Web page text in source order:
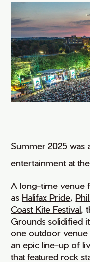
Summer 2025 was
entertainment at
A long-time venue
as Halifax Pride,
Coast Kite Festival,
Grounds solidified
one outdoor
an epic line-up of
that featured rock